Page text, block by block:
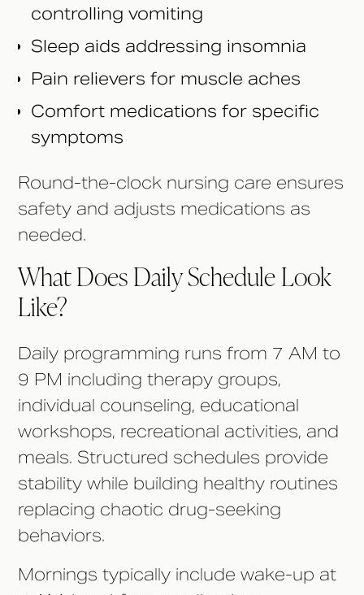
controlling vomiting
Sleep aids addressing insomnia
Pain relievers for muscle aches
Comfort medications for specific
symptoms
Round-the-clock nursing care ensures
safety and adjusts medications as
needed.
What Does Daily Schedule Look
Like?
Daily programming runs from 7 AM to
9 PM including therapy groups,
individual counseling, educational
workshops, recreational activities, and
meals. Structured schedules provide
stability while building healthy routines
replacing chaotic drug-seeking
behaviors.
Mornings typically include wake-up at